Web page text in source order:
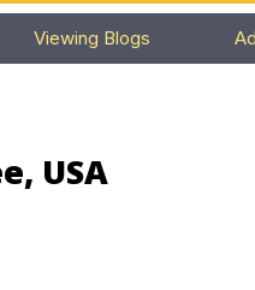
Viewing Blogs
USA